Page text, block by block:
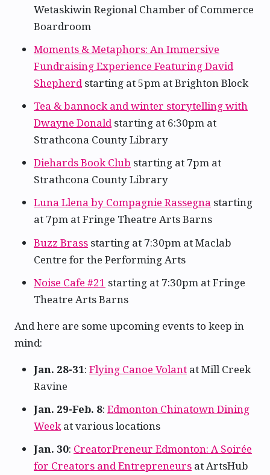
Wetaskiwin Regional Chamber of Commerce
Boardroom
Moments & Metaphors: An Immersive
Fundraising Experience Featuring David
Shepherdstarting at 5pm at Brighton Block
Tea & bannock and winter storytelling with
Dwayne Donaldstarting at 6:30pm at
Strathcona County Library
Diehards Book Club starting at 7pm at
Strathcona County Library
Luna Llena by Compagnie Rassegna starting
at 7pm at Fringe Theatre Arts Barns
Buzz Brass starting at 7:30pm at Maclab
Centre for the Performing Arts
Noise Cafe #21 starting at 7:30pm at Fringe
Theatre Arts Barns
And here are some upcoming events to keep in
mind:
Jan. 28-31: Flying Canoe Volant at Mill Creek
Ravine
Jan. 29-Feb. 8: Edmonton Chinatown Dining
Weekat various locations
Jan. 30: CreatorPreneur Edmonton: A Soirée
for Creators and Entrepreneurs at ArtsHub